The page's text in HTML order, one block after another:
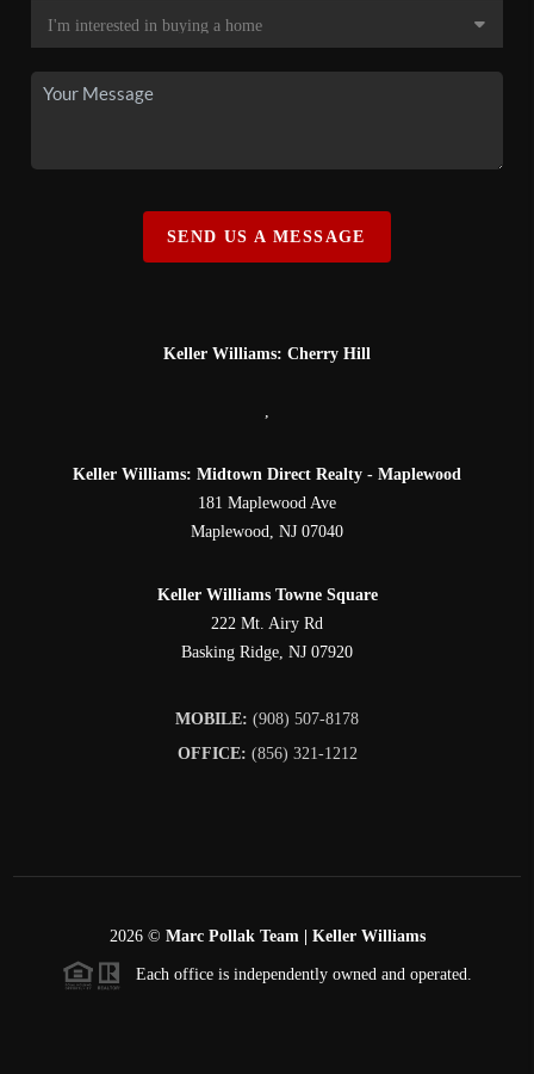
SEND US A MESSAGE
Keller Williams: Cherry Hill
,
Keller Williams: Midtown Direct Realty - Maplewood
181 Maplewood Ave
Maplewood, NJ 07040
Keller Williams Towne Square
222 Mt. Airy Rd
Basking Ridge, NJ 07920
MOBILE: (908) 507-8178
OFFICE: (856) 321-1212
2026© Marc Pollak Team | Keller Williams
Each office is independently owned and operated.